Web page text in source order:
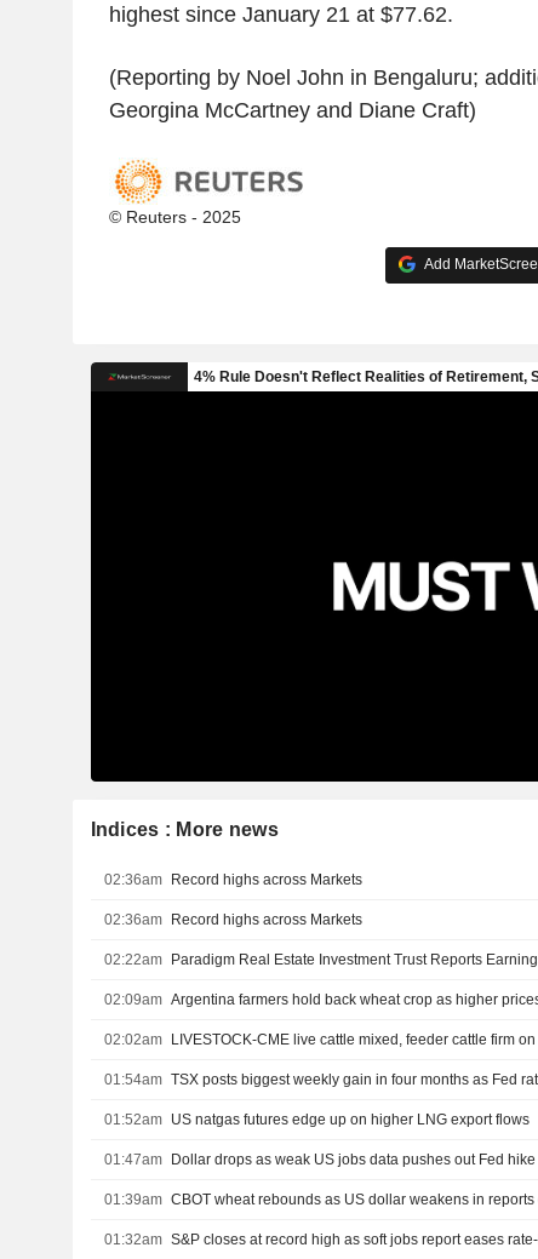
highest since January 21 at $77.62.
(Reporting by Noel John in Bengaluru;
Georgina McCartney and Diane Craft)
© Reuters - 2025
Add
Indices : More news
02:36am Record highs across Markets
02:36am Record highs across Markets
02:22am
02:09am Argentina farmers hold back wheat crop as higher
02:02am LIVESTOCK-CME live cattle mixed, feeder cattle firm
01:54am TSX posts biggest weekly gain in four months as Fed
01:52am US natgas futures edge up on higher LNG export flows
01:47am Dollar drops as weak US jobs data pushes out Fed
01:39am
01:32am S&P closes at record high as soft jobs report eases